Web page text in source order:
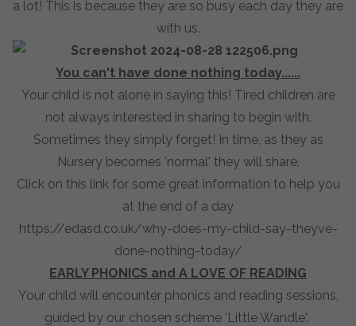
a lot! This is because they are so busy each day they are
with us.
You can't have done nothing today......
Your child is not alone in saying this! Tired children are
not always interested in sharing to begin with.
Sometimes they simply forget! In time, as they as
Nursery becomes 'normal' they will share.
Click on this link for some great information to help you
at the end of a day
https://edasd.co.uk/why-does-my-child-say-theyve-
done-nothing-today/
EARLY PHONICS and A LOVE OF READING
Your child will encounter phonics and reading sessions,
guided by our chosen scheme 'Little Wandle'.